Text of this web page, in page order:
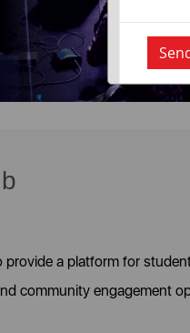
provide a platform for
community engagement